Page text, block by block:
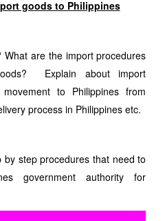
goods to Philippines
What are the import procedures
Explain about import
to Philippines from
process in Philippines etc.
step procedures that need to
government authority for